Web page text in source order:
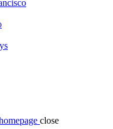
close